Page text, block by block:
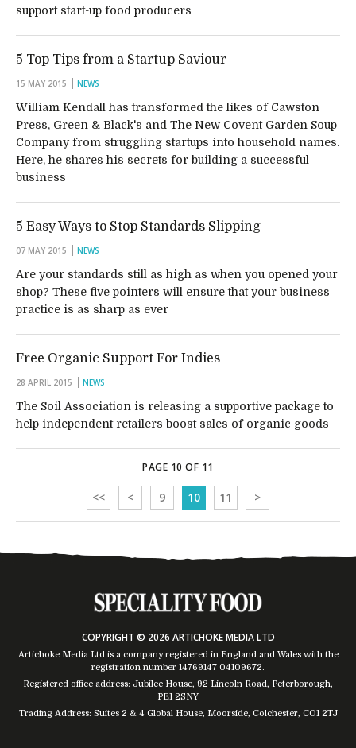
support start-up food producers
5 Top Tips from a Startup Saviour
15 MAY 2015 NEWS
William Kendall has transformed the likes of Cawston
Press, Green & Black's and The New Covent Garden Soup
Company from struggling startups into household names.
Here, he shares his secrets for building a successful
business
5 Easy Ways to Stop Standards Slipping
07 MAY 2015 NEWS
Are your standards still as high as when you opened your
shop? These five pointers will ensure that your business
practice is as sharp as ever
Free Organic Support For Indies
28 APRIL 2015 NEWS
The Soil Association is releasing a supportive package to
help independent retailers boost sales of organic goods
PAGE 10 OF 11
<< < 9 10 11 >
COPYRIGHT © 2026 ARTICHOKE MEDIA LTD
Artichoke Media Ltd is a company registered in England and Wales with the
registration number 14769147 04109672.
Registered office address: Jubilee House, 92 Lincoln Road, Peterborough,
PE1 2SNY
Trading Address: Suites 2 & 4 Global House, Moorside, Colchester, CO1 2TJ